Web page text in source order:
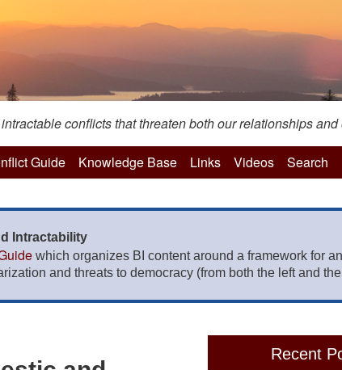
conflicts that threaten both our relationships and
Guide Knowledge Base Links Videos Search
Intractability
which organizes BI content around a framework for
and threats to democracy (from both the left and
Recent